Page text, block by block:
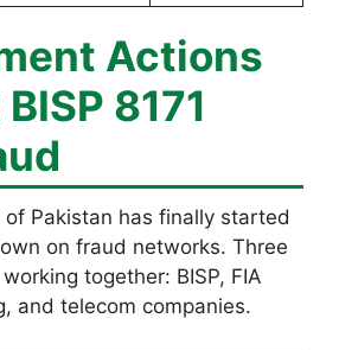
Actions
8171
Pakistan has finally started
on fraud networks. Three
together: BISP, FIA
and telecom companies.